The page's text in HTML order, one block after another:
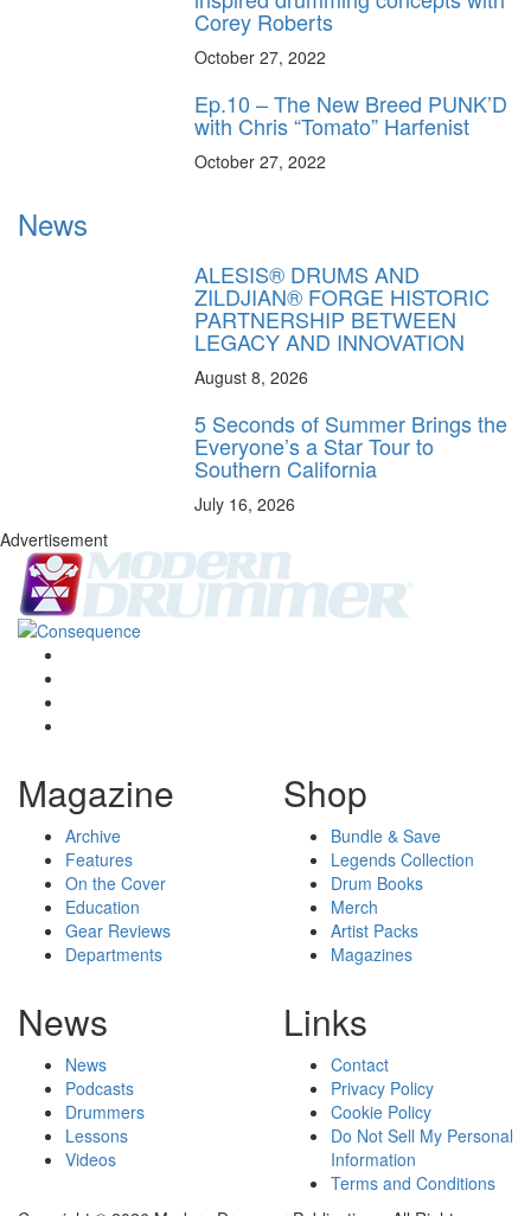
Corey Roberts
October 27, 2022
Ep.10 – The New Breed PUNK’D
with Chris “Tomato” Harfenist
October 27, 2022
News
ALESIS® DRUMS AND
ZILDJIAN® FORGE HISTORIC
PARTNERSHIP BETWEEN
LEGACY AND INNOVATION
August 8, 2026
5 Seconds of Summer Brings the
Everyone’s a Star Tour to
Southern California
July 16, 2026
Advertisement
Magazine
Archive
Features
On the Cover
Education
Gear Reviews
Departments
Shop
Bundle & Save
Legends Collection
Drum Books
Merch
Artist Packs
Magazines
News
News
Podcasts
Drummers
Lessons
Videos
Links
Contact
Privacy Policy
Cookie Policy
Do Not Sell My Personal
Information
Terms and Conditions